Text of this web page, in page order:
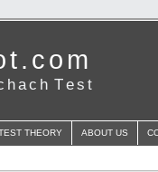
t . c o m
h a c h T e s t
THEORY ABOUT US